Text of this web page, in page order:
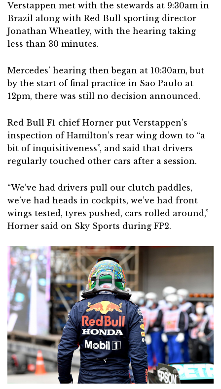
Verstappen met with the stewards at 9:30am in
Brazil along with Red Bull sporting director
Jonathan Wheatley, with the hearing taking
less than 30 minutes.
Mercedes’ hearing then began at 10:30am, but
by the start of final practice in Sao Paulo at
12pm, there was still no decision announced.
Red Bull F1 chief Horner put Verstappen’s
inspection of Hamilton’s rear wing down to “a
bit of inquisitiveness”, and said that drivers
regularly touched other cars after a session.
“We’ve had drivers pull our clutch paddles,
we’ve had heads in cockpits, we’ve had front
wings tested, tyres pushed, cars rolled around,”
Horner said on Sky Sports during FP2.